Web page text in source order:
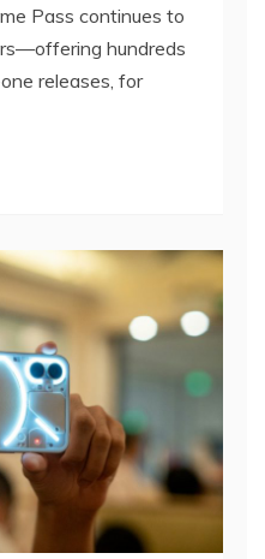
Pass continues to
hundreds
releases, for